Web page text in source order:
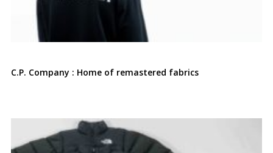
C.P. Company : Home of remastered fabrics